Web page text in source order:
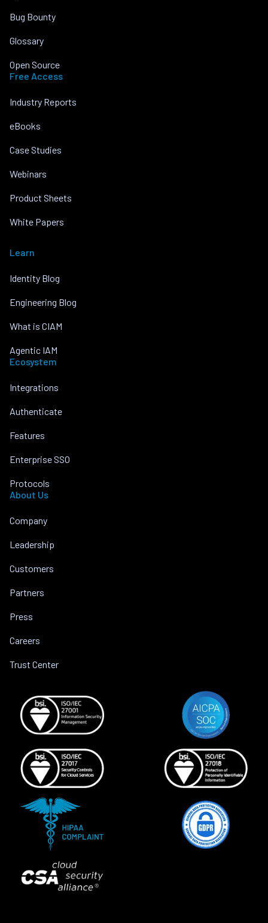
Bug Bounty
Glossary
Open Source
Free Access
Industry Reports
eBooks
Case Studies
Webinars
Product Sheets
White Papers
Learn
Identity Blog
Engineering Blog
What is CIAM
Agentic IAM
Ecosystem
Integrations
Authenticate
Features
Enterprise SSO
Protocols
About Us
Company
Leadership
Customers
Partners
Press
Careers
Trust Center